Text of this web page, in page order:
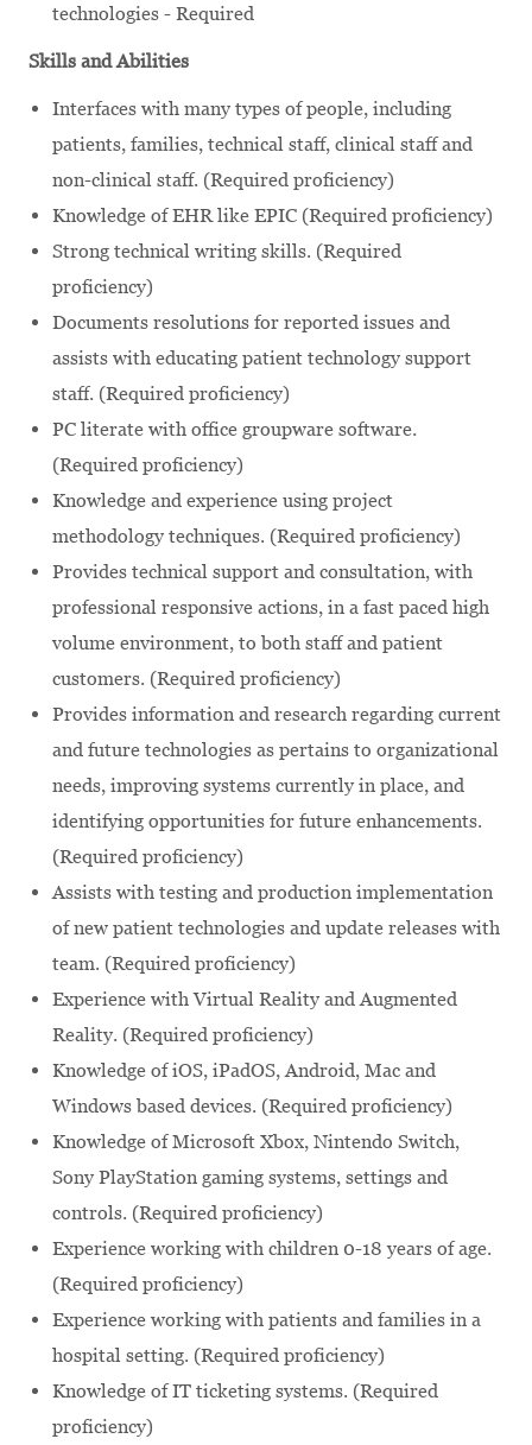
technologies - Required
Skills and Abilities
Interfaces with many types of people, including
patients, families, technical staff, clinical staff and
non-clinical staff. (Required proficiency)
Knowledge of EHR like EPIC (Required proficiency)
Strong technical writing skills. (Required
proficiency)
Documents resolutions for reported issues and
assists with educating patient technology support
staff. (Required proficiency)
PC literate with office groupware software.
(Required proficiency)
Knowledge and experience using project
methodology techniques. (Required proficiency)
Provides technical support and consultation, with
professional responsive actions, in a fast paced high
volume environment, to both staff and patient
customers. (Required proficiency)
Provides information and research regarding current
and future technologies as pertains to organizational
needs, improving systems currently in place, and
identifying opportunities for future enhancements.
(Required proficiency)
Assists with testing and production implementation
of new patient technologies and update releases with
team. (Required proficiency)
Experience with Virtual Reality and Augmented
Reality. (Required proficiency)
Knowledge of iOS, iPadOS, Android, Mac and
Windows based devices. (Required proficiency)
Knowledge of Microsoft Xbox, Nintendo Switch,
Sony PlayStation gaming systems, settings and
controls. (Required proficiency)
Experience working with children 0-18 years of age.
(Required proficiency)
Experience working with patients and families in a
hospital setting. (Required proficiency)
Knowledge of IT ticketing systems. (Required
proficiency)